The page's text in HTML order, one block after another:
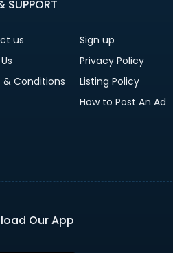
SUPPORT
us
Sign up
Privacy Policy
& Conditions
Listing Policy
How to Post An Ad
Our App